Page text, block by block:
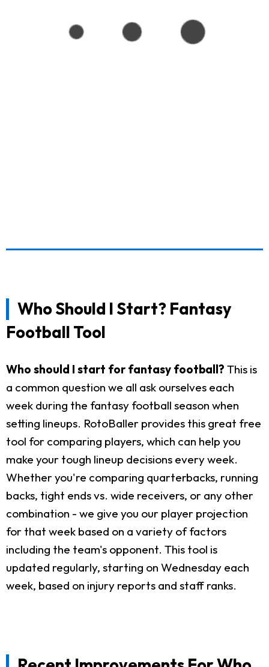
Who Should I Start? Fantasy
Football Tool
Who should I start for fantasy football? This is
a common question we all ask ourselves each
week during the fantasy football season when
setting lineups. RotoBaller provides this great free
tool for comparing players, which can help you
make your tough lineup decisions every week.
Whether you're comparing quarterbacks, running
backs, tight ends vs. wide receivers, or any other
combination - we give you our player projection
for that week based on a variety of factors
including the team's opponent. This tool is
updated regularly, starting on Wednesday each
week, based on injury reports and staff ranks.